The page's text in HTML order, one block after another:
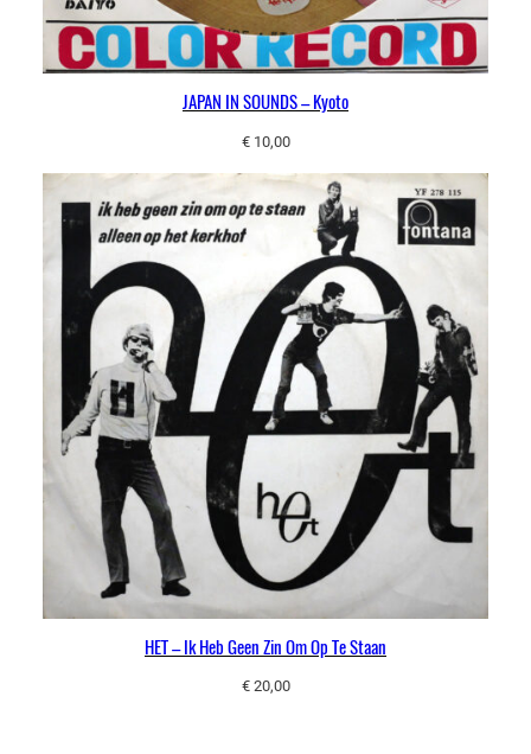
JAPAN IN SOUNDS – Kyoto
€10,00
HET – Ik Heb Geen Zin Om Op Te Staan
€20,00